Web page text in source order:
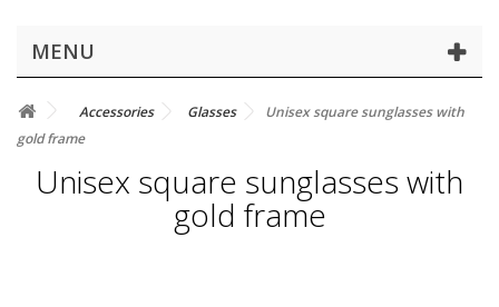
MENU
Accessories Glasses
Unisex square sunglasses with
gold frame
Unisex square sunglasses with
gold frame